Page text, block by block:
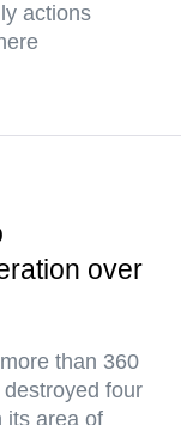
actions
over
than 360
four
its area of